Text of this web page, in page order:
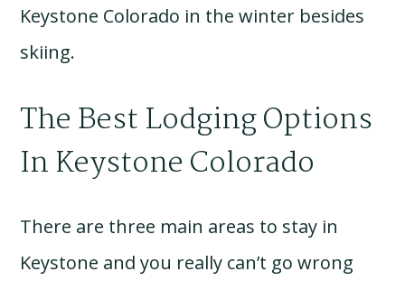
Keystone Colorado in the winter besides
skiing.
The Best Lodging Options
In Keystone Colorado
There are three main areas to stay in
Keystone and you really can’t go wrong